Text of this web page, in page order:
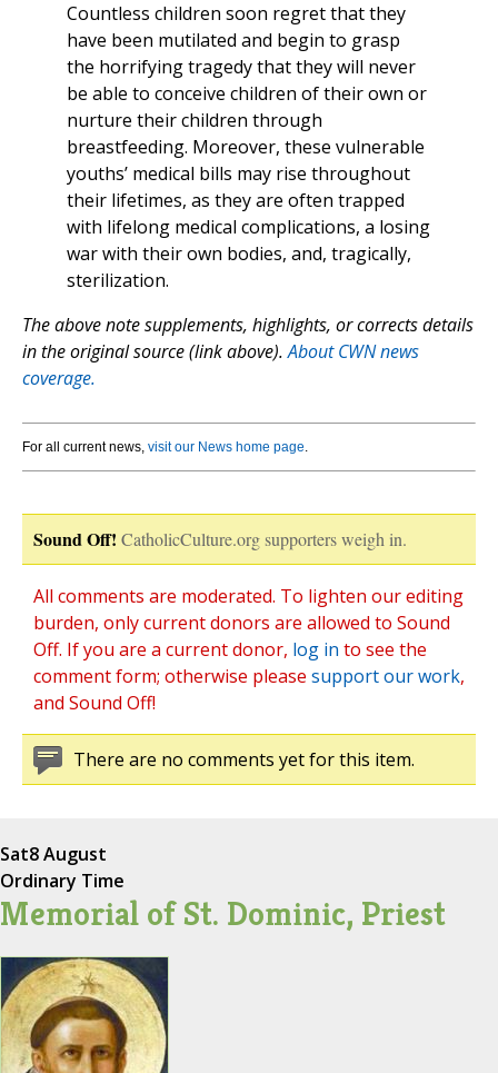
Countless children soon regret that they
have been mutilated and begin to grasp
the horrifying tragedy that they will never
be able to conceive children of their own or
nurture their children through
breastfeeding. Moreover, these vulnerable
youths’ medical bills may rise throughout
their lifetimes, as they are often trapped
with lifelong medical complications, a losing
war with their own bodies, and, tragically,
sterilization.
The above note supplements, highlights, or corrects details
in the original source (link above).About CWN news
coverage.
For all current news, visit our News home page.
Sound Off! CatholicCulture.org supporters weigh in.
All comments are moderated. To lighten our editing
burden, only current donors are allowed to Sound
Off. If you are a current donor, log in to see the
comment form; otherwise please support our work,
and Sound Off!
There are no comments yet for this item.
Sat8 August
Ordinary Time
Memorial of St. Dominic, Priest